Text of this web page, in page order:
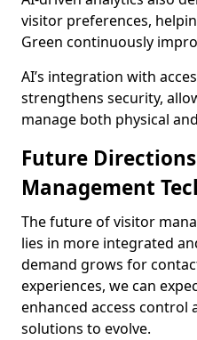
visitor preferences,
Green continuously
AI’s integration with
strengthens security,
manage both physical
Future
Management
The future of visitor
lies in more integrated
demand grows for
experiences, we can
enhanced access control
solutions to evolve.